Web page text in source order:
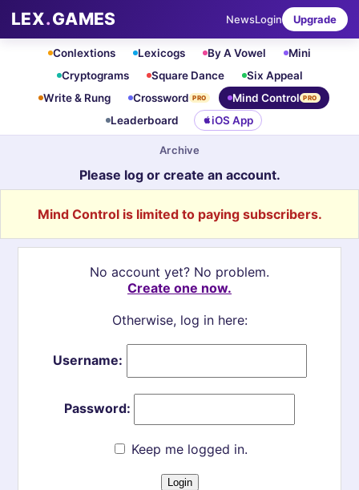
LEX.GAMES NewsLogin Upgrade
Conlextions Lexicogs By A Vowel
Mini
Cryptograms
Square Dance
Six Appeal
Write & Rung
Crossword PRO Mind Control PRO
Leaderboard iOS App
Archive
Please log or create an account.
Mind Control is limited to paying subscribers.
No account yet? No problem.
Create one now.
Otherwise, log in here:
Username:
Password:
Keep me logged in.